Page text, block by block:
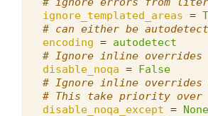
ignore_templated_areas =
# can either be
encoding = autodetect
# Ignore inline
disable_noqa = False
# Ignore inline
# This take priority over
disable_noqa_except = None